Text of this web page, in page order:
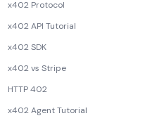
x402 Protocol
x402 API Tutorial
x402 SDK
x402 vs Stripe
HTTP 402
x402 Agent Tutorial